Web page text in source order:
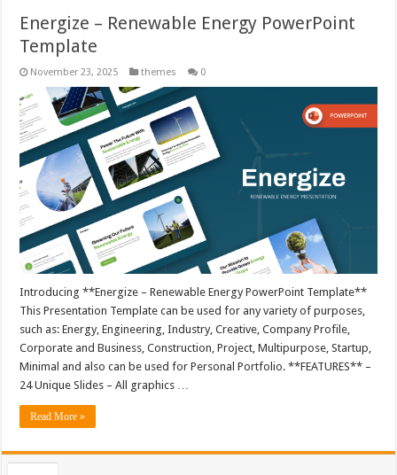
Energize – Renewable Energy PowerPoint
Template
November 23, 2025 themes 0
Introducing **Energize – Renewable Energy PowerPoint Template**
This Presentation Template can be used for any variety of purposes,
such as: Energy, Engineering, Industry, Creative, Company Profile,
Corporate and Business, Construction, Project, Multipurpose, Startup,
Minimal and also can be used for Personal Portfolio. **FEATURES** –
24 Unique Slides – All graphics …
Read More »